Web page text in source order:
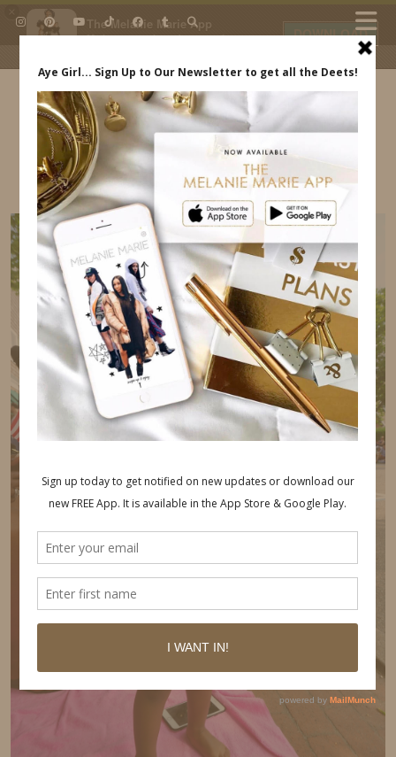
The Melanie Marie App
My beauty, style and personal
daily.
DOWNLOAD
IDS BY MM
6B4B2AC2-2335-4785-A63F-4FA8BEFF50C5